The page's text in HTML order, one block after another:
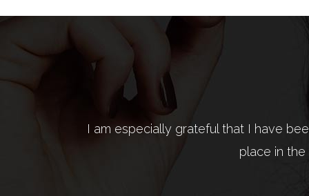
I am especially grateful that I have
place in the
Fashion is not something that exists
what is